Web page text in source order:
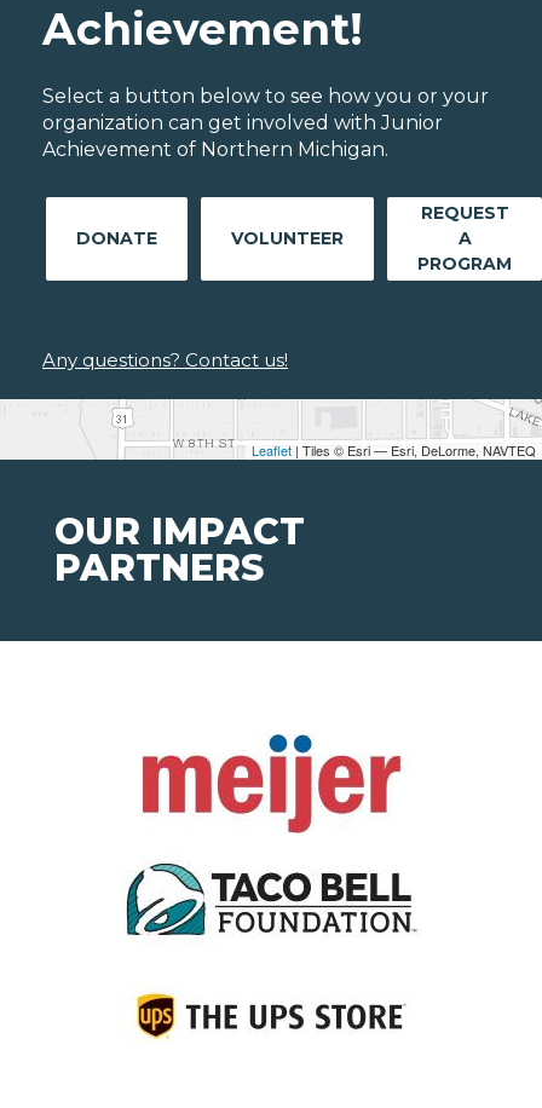
Leaflet | Tiles © Esri — Esri, DeLorme, NAVTEQ
Achievement!
Select a button below to see how you or your
organization can get involved with Junior
Achievement of Northern Michigan.
DONATE VOLUNTEER
REQUEST
A
PROGRAM
Any questions? Contact us!
OUR IMPACT
PARTNERS